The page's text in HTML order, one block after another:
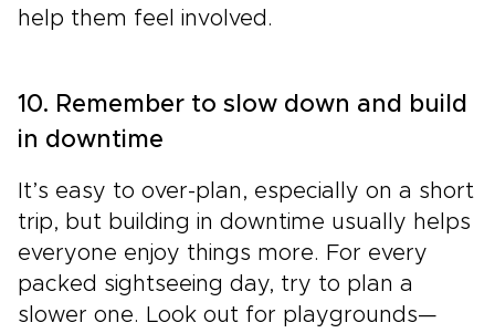
help them feel involved.
10. Remember to slow down and build
in downtime
It’s easy to over-plan, especially on a short
trip, but building in downtime usually helps
everyone enjoy things more. For every
packed sightseeing day, try to plan a
slower one. Look out for playgrounds—